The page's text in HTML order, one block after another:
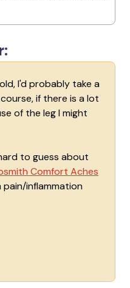
I'd probably take a
if there is a lot
of the leg I might
to guess about
Comfort Aches
inflammation